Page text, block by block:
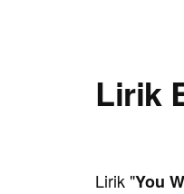
Lirik
Lirik "You